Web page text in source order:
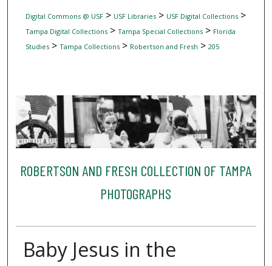
Digital Commons @ USF> USF Libraries> USF Digital Collections>
Tampa Digital Collections> Tampa Special Collections> Florida
Studies> Tampa Collections> Robertson and Fresh > 205
ROBERTSON AND FRESH COLLECTION OF TAMPA
PHOTOGRAPHS
Baby Jesus in the